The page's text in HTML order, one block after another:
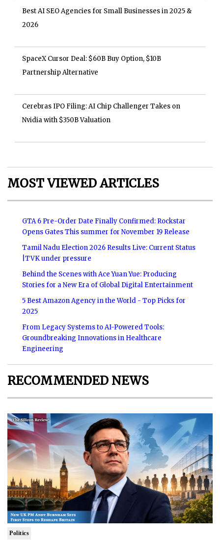
Best AI SEO Agencies for Small Businesses in 2025 &
2026
SpaceX Cursor Deal: $60B Buy Option, $10B
Partnership Alternative
Cerebras IPO Filing: AI Chip Challenger Takes on
Nvidia with $350B Valuation
MOST VIEWED ARTICLES
GTA 6 Pre-Order Date Finally Confirmed: Rockstar
Opens Gates This summer for November 19 Release
Tamil Nadu Election 2026 Results Live: Current Status
|TVK under pressure
Behind the Scenes with Ace Yuan Yue: Producing
Stories for a New Era of Global Digital Entertainment
5 Best Amazon Agency in the World - Top Picks for
2025
From Legacy Systems to AI-Powered Tools:
Groundbreaking Innovations in Healthcare
Engineering
RECOMMENDED NEWS
Politics